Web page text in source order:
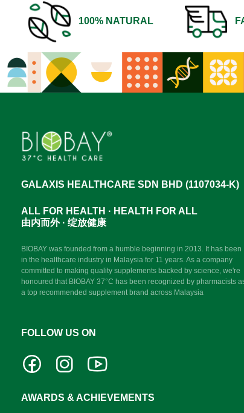
100% NATURAL
GALAXIS HEALTHCARE SDN BHD (1107034-K)
ALL FOR HEALTH · HEALTH FOR ALL
由内而外 · 绽放健康
BIOBAY was founded from a humble beginning in 2013. It has been
in the healthcare industry in Malaysia for 11 years. As a company
committed to making quality supplements backed by science, we're
honoured that BIOBAY 37°C has been recognized by pharmacists
a top recommended supplement brand across Malaysia
FOLLOW US ON
AWARDS & ACHIEVEMENTS